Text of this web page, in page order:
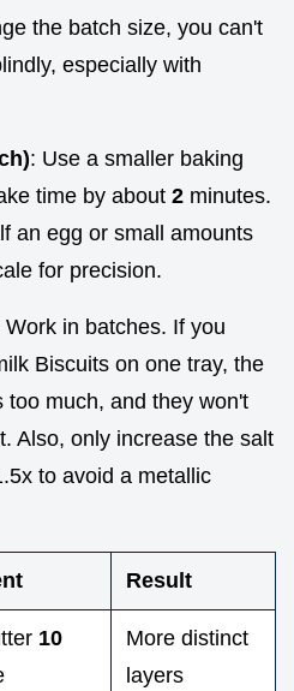
the batch size, you can't
especially with
: Use a smaller baking
time by about 2 minutes.
an egg or small amounts
for precision.
Work in batches. If you
Biscuits on one tray, the
much, and they won't
Also, only increase the salt
to avoid a metallic
Result
10
More distinct
layers